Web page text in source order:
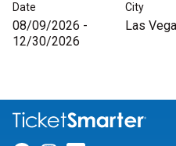
Date City
08/09/2026 -
12/30/2026
Las